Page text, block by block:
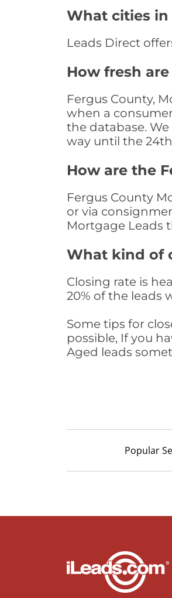
What cities in
Leads Direct
How fresh
Fergus County,
when a
the database.
way until the
How are the
Fergus County
or via
Mortgage Leads
What kind of
Closing rate is
20% of the leads
Some tips for
possible, If you
Aged leads
Popular